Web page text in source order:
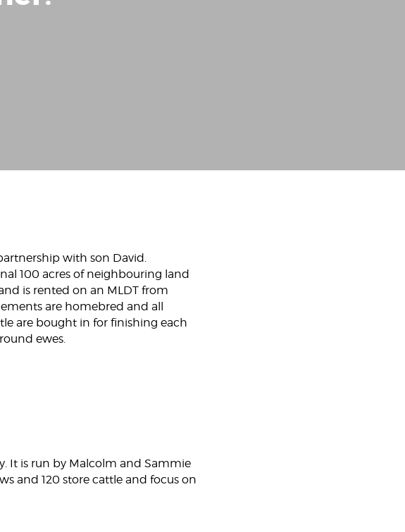
with son David.
100 acres of neighbouring land
is rented on an MLDT from
are homebred and all
are bought in for finishing each
ewes.
It is run by Malcolm and Sammie
and 120 store cattle and focus on